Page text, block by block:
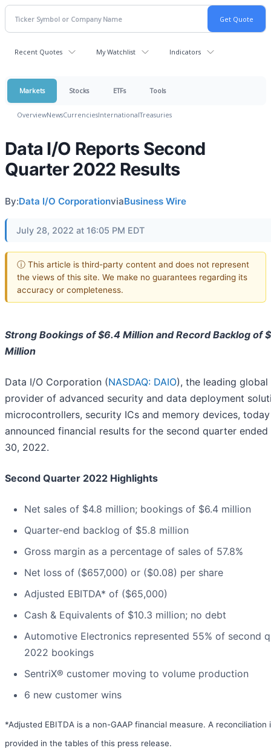
Recent Quotes My Watchlist Indicators
Markets Stocks ETFs Tools
OverviewNewsCurrenciesInternationalTreasuries
Data I/O Reports Second
Quarter 2022 Results
By:Data I/O CorporationviaBusiness Wire
July 28, 2022 at 16:05 PM EDT
ⓘ This article is third-party content and does not represent
the views of this site. We make no guarantees regarding its
accuracy or completeness.
Strong Bookings of $6.4 Million and Record Backlog of
Million
Data I/O Corporation (NASDAQ: DAIO), the leading global
provider of advanced security and data deployment
microcontrollers, security ICs and memory devices, today
announced financial results for the second quarter ended
30, 2022.
Second Quarter 2022 Highlights
Net sales of $4.8 million; bookings of $6.4 million
Quarter-end backlog of $5.8 million
Gross margin as a percentage of sales of 57.8%
Net loss of ($657,000) or ($0.08) per share
Adjusted EBITDA* of ($65,000)
Cash & Equivalents of $10.3 million; no debt
Automotive Electronics represented 55% of second
2022 bookings
SentriX® customer moving to volume production
6 new customer wins
*Adjusted EBITDA is a non-GAAP financial measure. A reconciliation
provided in the tables of this press release.